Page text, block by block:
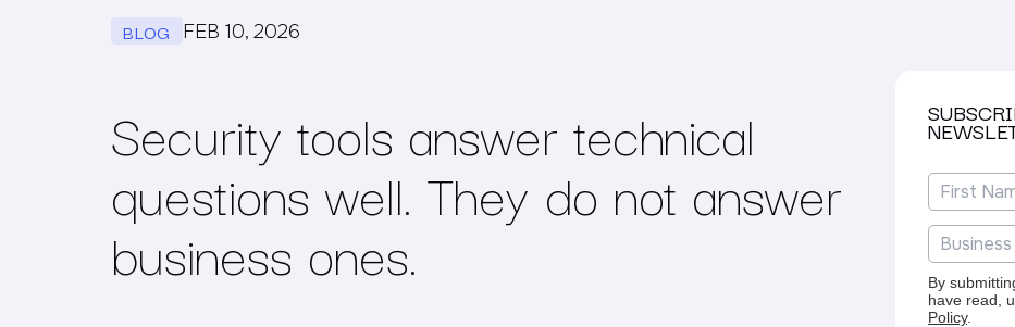
BLOG FEB 10, 2026
Security tools answer technical
questions well. They do not answer
business ones.
By
have read,
Policy.